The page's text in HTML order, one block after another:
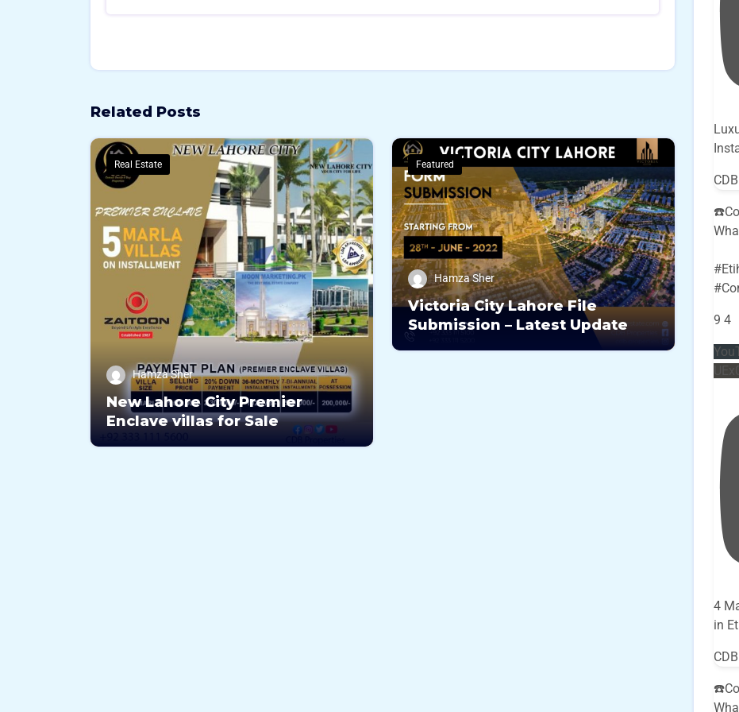
Related Posts
Real Estate
Hamza Sher
New Lahore City Premier
Enclave villas for Sale
Featured
Hamza Sher
Victoria City Lahore File
Submission – Latest Update
9 4
4
in